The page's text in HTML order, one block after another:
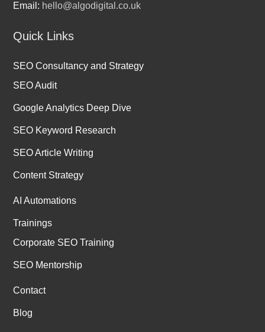
Email: hello@algodigital.co.uk
Quick Links
SEO Consultancy and Strategy
SEO Audit
Google Analytics Deep Dive
SEO Keyword Research
SEO Article Writing
Content Strategy
AI Automations
Trainings
Corporate SEO Training
SEO Mentorship
Contact
Blog